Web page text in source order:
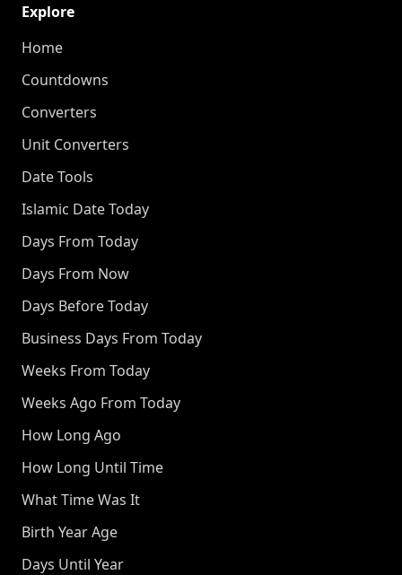
Explore
Home
Countdowns
Converters
Unit Converters
Date Tools
Islamic Date Today
Days From Today
Days From Now
Days Before Today
Business Days From Today
Weeks From Today
Weeks Ago From Today
How Long Ago
How Long Until Time
What Time Was It
Birth Year Age
Days Until Year